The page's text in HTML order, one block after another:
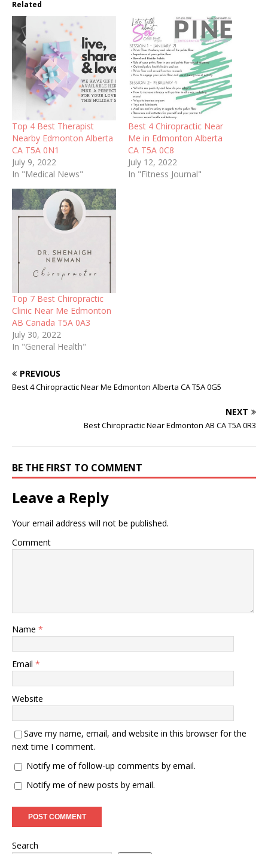
Related
Top 4 Best Therapist
Nearby Edmonton Alberta
CA T5A 0N1
July 9, 2022
In "Medical News"
Best 4 Chiropractic Near
Me in Edmonton Alberta
CA T5A 0C8
July 12, 2022
In "Fitness Journal"
Top 7 Best Chiropractic
Clinic Near Me Edmonton
AB Canada T5A 0A3
July 30, 2022
In "General Health"
PREVIOUS
Best 4 Chiropractic Near Me Edmonton Alberta CA T5A 0G5
NEXT
Best Chiropractic Near Edmonton AB CA T5A 0R3
BE THE FIRST TO COMMENT
Leave a Reply
Your email address will not be published.
Comment
Name *
Email *
Website
Save my name, email, and website in this browser for the
next time I comment.
Notify me of follow-up comments by email.
Notify me of new posts by email.
Search